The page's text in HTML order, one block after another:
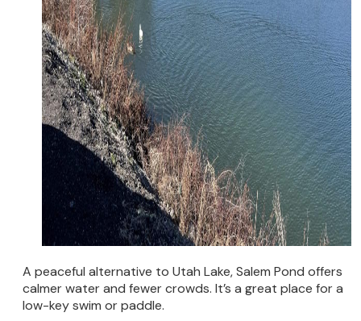
A peaceful alternative to Utah Lake, Salem Pond offers
calmer water and fewer crowds. It’s a great place for a
low-key swim or paddle.